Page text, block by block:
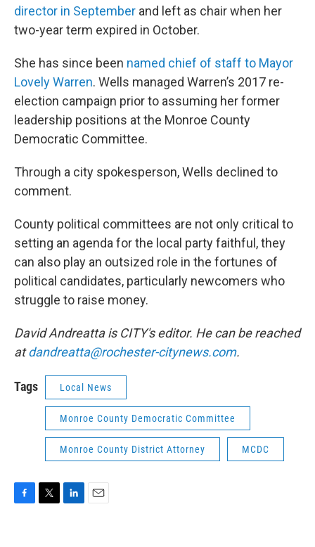
director in September and left as chair when her
two-year term expired in October.
She has since been named chief of staff to Mayor
Lovely Warren. Wells managed Warren’s 2017 re-
election campaign prior to assuming her former
leadership positions at the Monroe County
Democratic Committee.
Through a city spokesperson, Wells declined to
comment.
County political committees are not only critical to
setting an agenda for the local party faithful, they
can also play an outsized role in the fortunes of
political candidates, particularly newcomers who
struggle to raise money.
David Andreatta is CITY's editor. He can be reached
atdandreatta@rochester-citynews.com.
Tags Local News
Monroe County Democratic Committee
Monroe County District Attorney MCDC